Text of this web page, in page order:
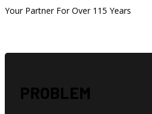
Your Partner For Over 115 Years
PROBLEM